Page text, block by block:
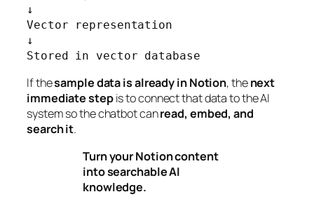
↓
Vector representation
↓
Stored in vector database
If thesample data is already in Notion, thenext
immediate stepis to connect that data to the AI
system so the chatbot canread, embed, and
search it.
Turn your Notion content
into searchable AI
knowledge.